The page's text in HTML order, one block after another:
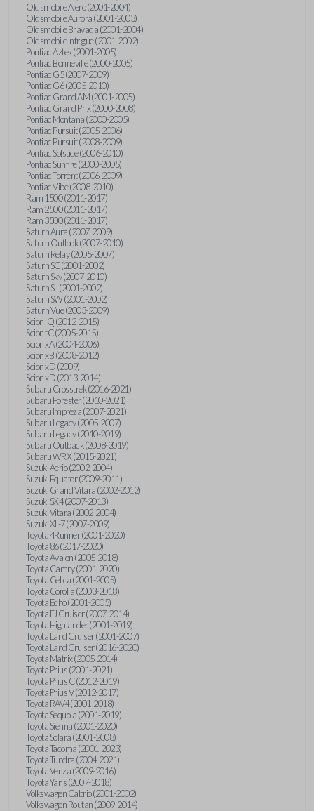
Oldsmobile Alero (2001-2004)
Oldsmobile Aurora (2001-2003)
Oldsmobile Bravada (2001-2004)
Oldsmobile Intrigue (2001-2002)
Pontiac Aztek (2001-2005)
Pontiac Bonneville (2000-2005)
Pontiac G5 (2007-2009)
Pontiac G6 (2005-2010)
Pontiac Grand AM (2001-2005)
Pontiac Grand Prix (2000-2008)
Pontiac Montana (2000-2005)
Pontiac Pursuit (2005-2006)
Pontiac Pursuit (2008-2009)
Pontiac Solstice (2006-2010)
Pontiac Sunfire (2000-2005)
Pontiac Torrent (2006-2009)
Pontiac Vibe (2008-2010)
Ram 1500 (2011-2017)
Ram 2500 (2011-2017)
Ram 3500 (2011-2017)
Saturn Aura (2007-2009)
Saturn Outlook (2007-2010)
Saturn Relay (2005-2007)
Saturn SC (2001-2002)
Saturn Sky (2007-2010)
Saturn SL (2001-2002)
Saturn SW (2001-2002)
Saturn Vue (2003-2009)
Scion iQ (2012-2015)
Scion tC (2005-2015)
Scion xA (2004-2006)
Scion xB (2008-2012)
Scion xD (2009)
Scion xD (2013-2014)
Subaru Crosstrek (2016-2021)
Subaru Forester (2010-2021)
Subaru Impreza (2007-2021)
Subaru Legacy (2005-2007)
Subaru Legacy (2010-2019)
Subaru Outback (2008-2019)
Subaru WRX (2015-2021)
Suzuki Aerio (2002-2004)
Suzuki Equator (2009-2011)
Suzuki Grand Vitara (2002-2012)
Suzuki SX4 (2007-2013)
Suzuki Vitara (2002-2004)
Suzuki XL-7 (2007-2009)
Toyota 4Runner (2001-2020)
Toyota 86 (2017-2020)
Toyota Avalon (2005-2018)
Toyota Camry (2001-2020)
Toyota Celica (2001-2005)
Toyota Corolla (2003-2018)
Toyota Echo (2001-2005)
Toyota FJ Cruiser (2007-2014)
Toyota Highlander (2001-2019)
Toyota Land Cruiser (2001-2007)
Toyota Land Cruiser (2016-2020)
Toyota Matrix (2005-2014)
Toyota Prius (2001-2021)
Toyota Prius C (2012-2019)
Toyota Prius V (2012-2017)
Toyota RAV4 (2001-2018)
Toyota Sequoia (2001-2019)
Toyota Sienna (2001-2020)
Toyota Solara (2001-2008)
Toyota Tacoma (2001-2023)
Toyota Tundra (2004-2021)
Toyota Venza (2009-2016)
Toyota Yaris (2007-2018)
Volkswagen Cabrio (2001-2002)
Volkswagen Routan (2009-2014)